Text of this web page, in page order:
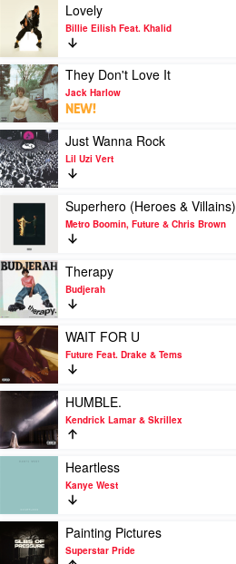
Future
Feat.
Don
Toliver
Eminem
video
Lovely
by
Billie
Eilish
Feat.
Khalid
Lovely
Billie Eilish Feat. Khalid
Play
video
They
Don't
Love
It
by
Jack
Harlow
They Don't Love It
Jack Harlow
NEW!
Play
video
Just
Wanna
Rock
Uzi
Vert
Just Wanna Rock
Lil Uzi Vert
Play
video
Superhero
(Heroes
&
Villains)
by
Metro
Boomin,
Future
&
Chris
Brown
Superhero (Heroes & Villains)
Metro Boomin, Future & Chris Brown
Play
video
Therapy
by
Budjerah
Therapy
Budjerah
Play
video
WAIT
FOR
Future
Feat.
Drake
WAIT FOR U
Future Feat. Drake & Tems
Play
video
HUMBLE.
by
Kendrick
Skrillex
HUMBLE.
Kendrick Lamar & Skrillex
Play
by
Kanye
West
Heartless
Kanye West
Play
video
Painting
Painting Pictures
Superstar Pride